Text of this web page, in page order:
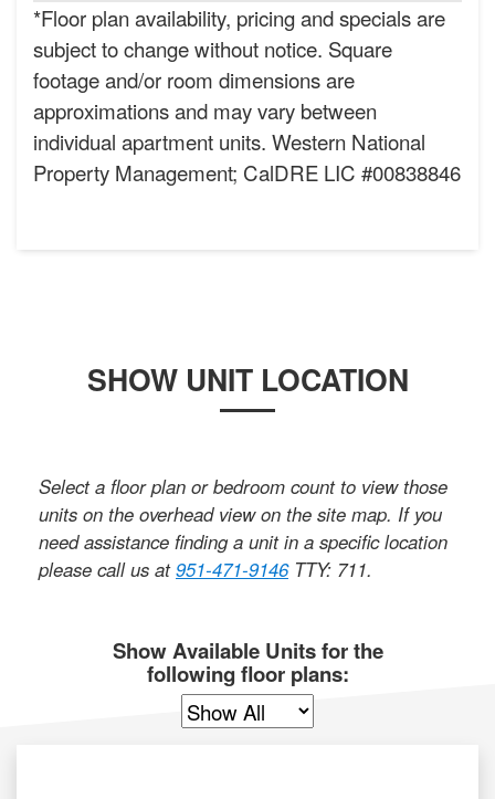
*Floor plan availability, pricing and specials are
subject to change without notice. Square
footage and/or room dimensions are
approximations and may vary between
individual apartment units. Western National
Property Management; CalDRE LIC #00838846
SHOW UNIT LOCATION
Select a floor plan or bedroom count to view those
units on the overhead view on the site map. If you
need assistance finding a unit in a specific location
please call us at951-471-9146 TTY: 711.
Show Available Units for the
following floor plans: